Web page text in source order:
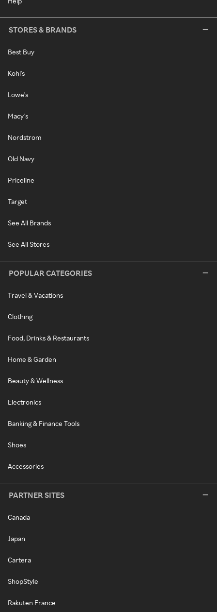
STORES & BRANDS
Best Buy
Kohl's
Lowe's
Macy's
Nordstrom
Old Navy
Priceline
Target
See All Brands
See All Stores
POPULAR CATEGORIES
Travel & Vacations
Clothing
Food, Drinks & Restaurants
Home & Garden
Beauty & Wellness
Electronics
Banking & Finance Tools
Shoes
Accessories
PARTNER SITES
Canada
Japan
Cartera
ShopStyle
Rakuten France